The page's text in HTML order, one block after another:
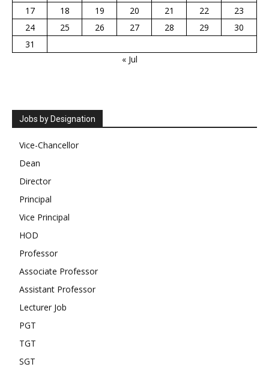
17
18 19 20 21 22
23
24
25 26 27 28 29
30
31
« Jul
Jobs by Designation
Vice-Chancellor
Dean
Director
Principal
Vice Principal
HOD
Professor
Associate Professor
Assistant Professor
Lecturer Job
PGT
TGT
SGT